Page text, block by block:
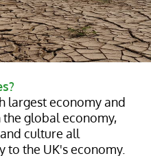
largest economy and
the global economy,
culture all
the UK's economy.